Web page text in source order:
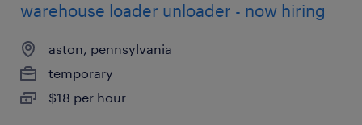
warehouse loader unloader - now hiring
aston, pennsylvania
temporary
$18 per hour